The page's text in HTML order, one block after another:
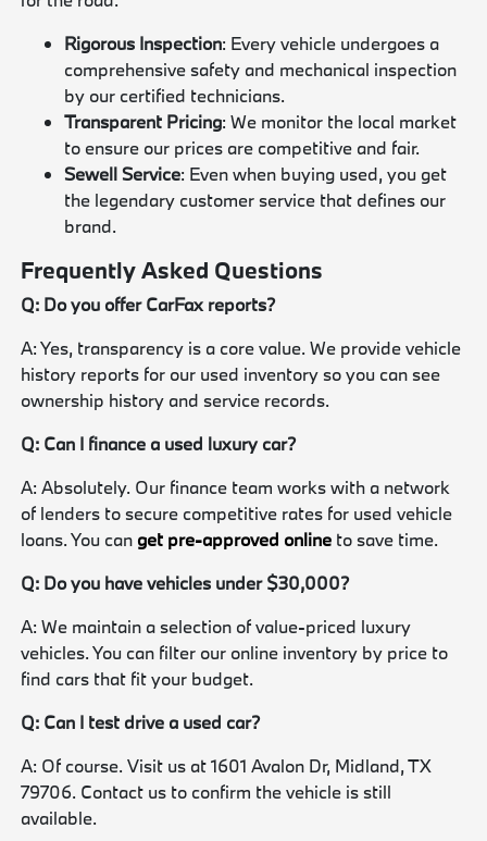
Rigorous Inspection: Every vehicle undergoes a
comprehensive safety and mechanical inspection
by our certified technicians.
Transparent Pricing: We monitor the local market
to ensure our prices are competitive and fair.
Sewell Service: Even when buying used, you get
the legendary customer service that defines our
brand.
Frequently Asked Questions
Q: Do you offer CarFax reports?
A: Yes, transparency is a core value. We provide vehicle
history reports for our used inventory so you can see
ownership history and service records.
Q: Can I finance a used luxury car?
A: Absolutely. Our finance team works with a network
of lenders to secure competitive rates for used vehicle
loans. You can get pre-approved online to save time.
Q: Do you have vehicles under $30,000?
A: We maintain a selection of value-priced luxury
vehicles. You can filter our online inventory by price to
find cars that fit your budget.
Q: Can I test drive a used car?
A: Of course. Visit us at 1601 Avalon Dr, Midland, TX
79706. Contact us to confirm the vehicle is still
available.